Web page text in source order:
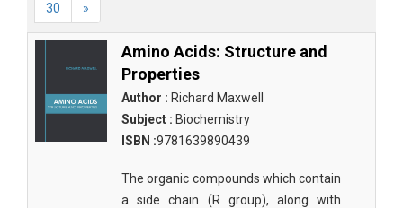
30 »
Amino Acids: Structure and
Properties
Author : Richard Maxwell
Subject : Biochemistry
ISBN :9781639890439
The organic compounds which contain
a side chain (R group), along with